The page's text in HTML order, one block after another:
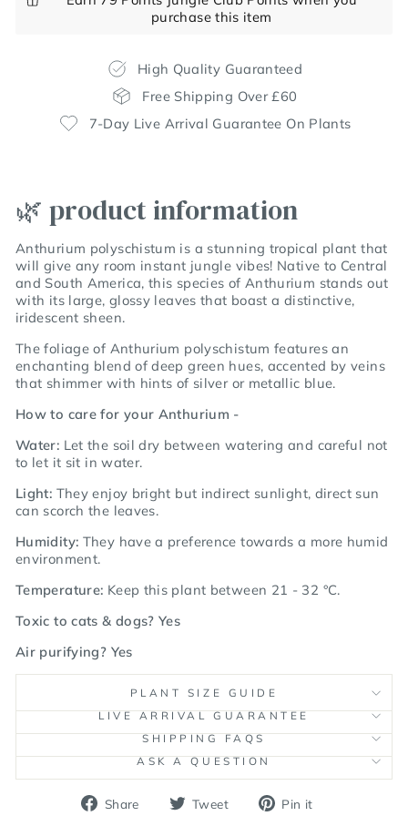
purchase this item
High Quality Guaranteed
Free Shipping Over £60
7-Day Live Arrival Guarantee On Plants
🌿 product information
Anthurium polyschistum is a stunning tropical plant that
will give any room instant jungle vibes! Native to Central
and South America, this species of Anthurium stands out
with its large, glossy leaves that boast a distinctive,
iridescent sheen.
The foliage of Anthurium polyschistum features an
enchanting blend of deep green hues, accented by veins
that shimmer with hints of silver or metallic blue.
How to care for your Anthurium -
Water: Let the soil dry between watering and careful not
to let it sit in water.
Light: They enjoy bright but indirect sunlight, direct sun
can scorch the leaves.
Humidity: They have a preference towards a more humid
environment.
Temperature: Keep this plant between 21 - 32 °C.
Toxic to cats & dogs? Yes
Air purifying? Yes
PLANT SIZE GUIDE
LIVE ARRIVAL GUARANTEE
SHIPPING FAQS
ASK A QUESTION
Share
Share Tweet
Tweet Pin it